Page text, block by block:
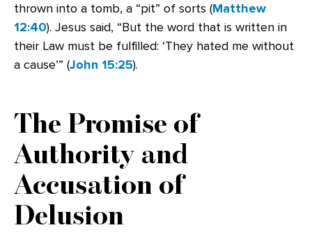
thrown into a tomb, a “pit” of sorts (Matthew
12:40). Jesus said, “But the word that is written in
their Law must be fulfilled: ‘They hated me without
a cause’” (John 15:25).
The Promise of
Authority and
Accusation of
Delusion